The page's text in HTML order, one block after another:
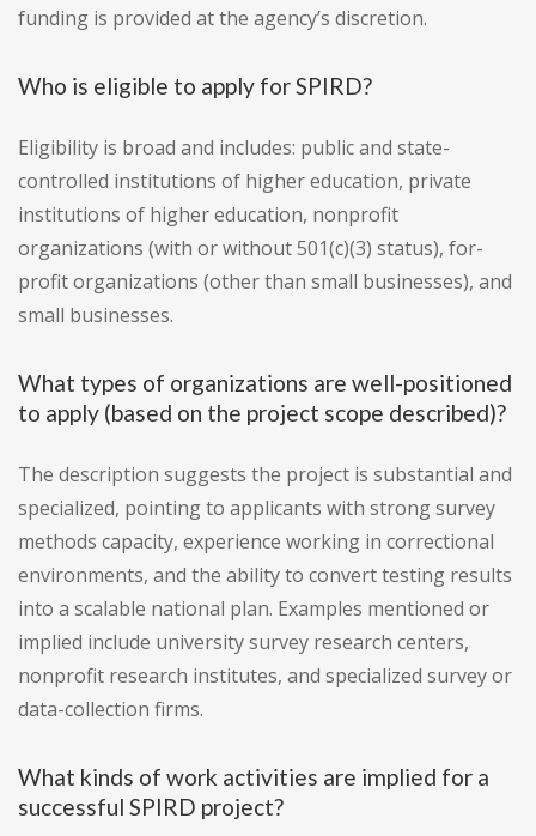
funding is provided at the agency’s discretion.
Who is eligible to apply for SPIRD?
Eligibility is broad and includes: public and state-
controlled institutions of higher education, private
institutions of higher education, nonprofit
organizations (with or without 501(c)(3) status), for-
profit organizations (other than small businesses), and
small businesses.
What types of organizations are well-positioned
to apply (based on the project scope described)?
The description suggests the project is substantial and
specialized, pointing to applicants with strong survey
methods capacity, experience working in correctional
environments, and the ability to convert testing results
into a scalable national plan. Examples mentioned or
implied include university survey research centers,
nonprofit research institutes, and specialized survey or
data-collection firms.
What kinds of work activities are implied for a
successful SPIRD project?